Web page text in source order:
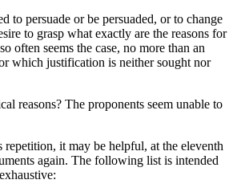
to persuade or be persuaded, or to change
to grasp what exactly are the reasons for
often seems the case, no more than an
which justification is neither sought nor
reasons? The proponents seem unable to
repetition, it may be helpful, at the eleventh
again. The following list is intended